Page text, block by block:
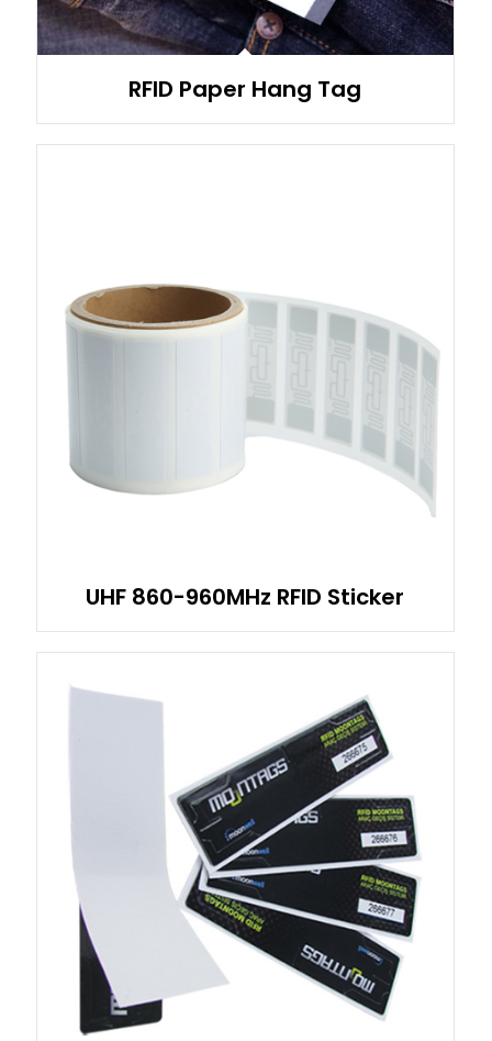
RFID Paper Hang Tag
UHF 860-960MHz RFID Sticker